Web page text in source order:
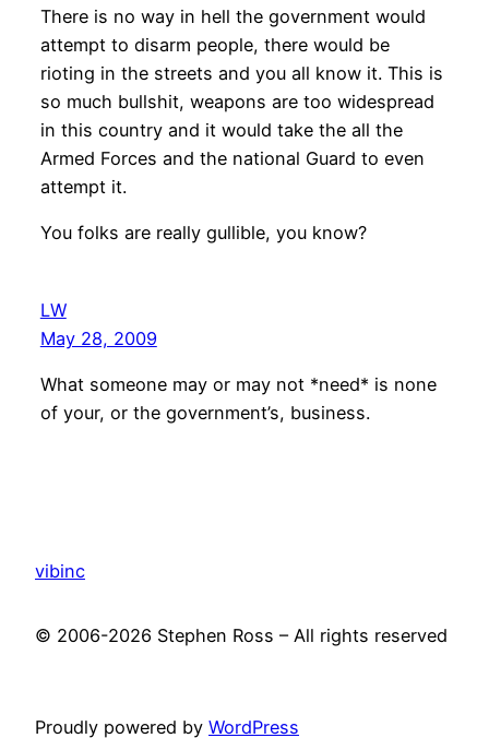
There is no way in hell the government would
attempt to disarm people, there would be
rioting in the streets and you all know it. This is
so much bullshit, weapons are too widespread
in this country and it would take the all the
Armed Forces and the national Guard to even
attempt it.
You folks are really gullible, you know?
LW
May 28, 2009
What someone may or may not *need* is none
of your, or the government’s, business.
vibinc
© 2006-2026 Stephen Ross – All rights reserved
Proudly powered by WordPress